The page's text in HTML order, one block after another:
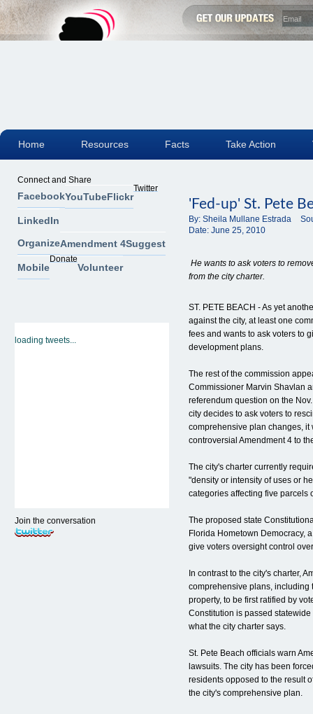
'Fed-up' St. Pete
By: Sheila Mullane Estrada
Date: June 25, 2010
He wants to ask voters to
from the city charter.
ST. PETE BEACH - As yet
against the city, at least one
fees and wants to ask voters to
development plans.
The rest of the commission
Commissioner Marvin Shavlan
referendum question on the
city decides to ask voters to
comprehensive plan changes,
controversial Amendment 4 to
The city's charter currently
"density or intensity of uses or
categories affecting five parcels
The proposed state
Florida Hometown Democracy,
give voters oversight control
In contrast to the city's charter,
comprehensive plans, including
property, to be first ratified by
Constitution is passed
what the city charter says.
St. Pete Beach officials warn
lawsuits. The city has been
residents opposed to the result
the city's comprehensive plan.
Connect and Share
FacebookYouTubeFlickr
Twitter
LinkedIn
OrganizeAmendment 4Suggest
Mobile
Donate
Volunteer
loading tweets...
Join the conversation
Home Resources Facts Take Action